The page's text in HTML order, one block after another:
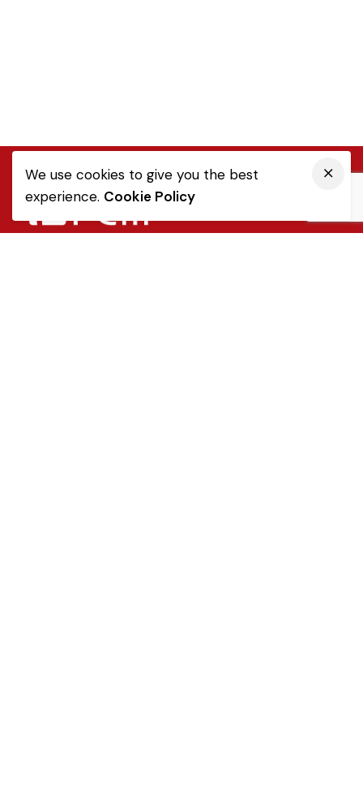
We use cookies to give you the best
experience. Cookie Policy